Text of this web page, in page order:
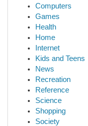
Computers
Games
Health
Home
Internet
Kids and Teens
News
Recreation
Reference
Science
Shopping
Society